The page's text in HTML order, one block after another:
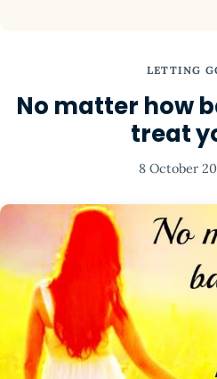
LETTING
No matter how
treat
8 October